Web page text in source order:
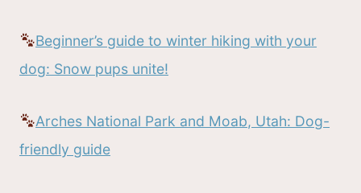
Beginner’s guide to winter hiking with your
dog: Snow pups unite!
Arches National Park and Moab, Utah: Dog-
friendly guide